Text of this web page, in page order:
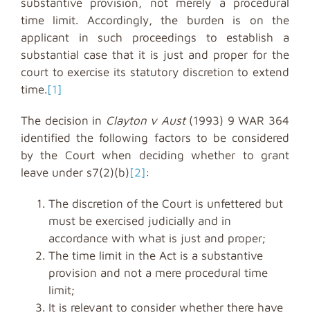
substantive provision, not merely a procedural
time limit. Accordingly, the burden is on the
applicant in such proceedings to establish a
substantial case that it is just and proper for the
court to exercise its statutory discretion to extend
time.[1]
The decision in Clayton v Aust (1993) 9 WAR 364
identified the following factors to be considered
by the Court when deciding whether to grant
leave under s7(2)(b)[2]:
The discretion of the Court is unfettered but
must be exercised judicially and in
accordance with what is just and proper;
The time limit in the Act is a substantive
provision and not a mere procedural time
limit;
It is relevant to consider whether there have